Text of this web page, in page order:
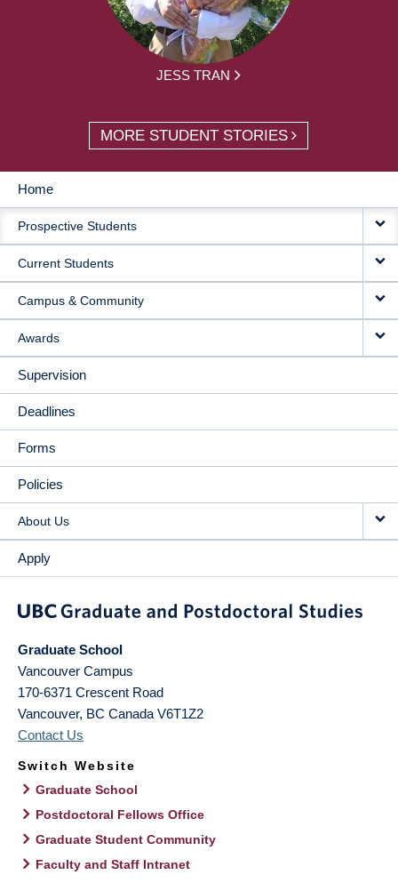
JESS TRAN
MORE STUDENT STORIES
MAIN
NAVIGATION
Home
Prospective Students
Current Students
Campus & Community
Awards
Supervision
Deadlines
Forms
Policies
About Us
Apply
Graduate School
Vancouver Campus
170-6371 Crescent Road
Vancouver, BC Canada V6T1Z2
Contact Us
Switch Website
Graduate School
Postdoctoral Fellows Office
Graduate Student Community
Faculty and Staff Intranet